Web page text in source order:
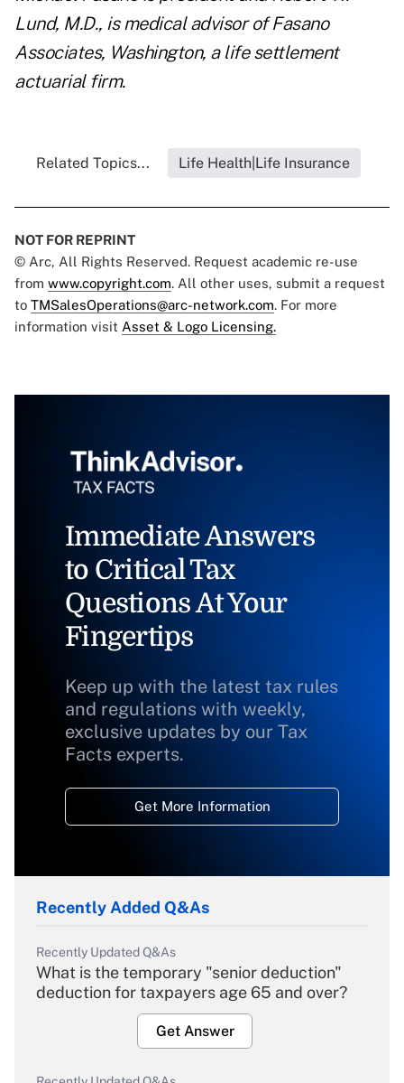
Lund, M.D., is medical advisor of Fasano
Associates, Washington, a life settlement
actuarial firm.
Related Topics... Life Health|Life Insurance
NOT FOR REPRINT
© Arc, All Rights Reserved. Request academic re-use
from www.copyright.com. All other uses, submit a request
to TMSalesOperations@arc-network.com. For more
information visit Asset & Logo Licensing.
Immediate Answers
to Critical Tax
Questions At Your
Fingertips
Keep up with the latest tax rules
and regulations with weekly,
exclusive updates by our Tax
Facts experts.
Get More Information
Recently Added Q&As
Recently Updated Q&As
What is the temporary "senior deduction"
deduction for taxpayers age 65 and over?
Get Answer